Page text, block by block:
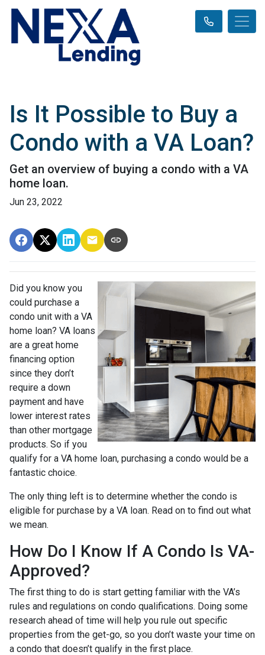
Is It Possible to Buy a
Condo with a VA Loan?
Get an overview of buying a condo with a VA
home loan.
Jun 23, 2022
Did you know you
could purchase a
condo unit with a VA
home loan? VA loans
are a great home
financing option
since they don’t
require a down
payment and have
lower interest rates
than other mortgage
products. So if you
qualify for a VA home loan, purchasing a condo would be a
fantastic choice.
The only thing left is to determine whether the condo is
eligible for purchase by a VA loan. Read on to find out what
we mean.
How Do I Know If A Condo Is VA-
Approved?
The first thing to do is start getting familiar with the VA’s
rules and regulations on condo qualifications. Doing some
research ahead of time will help you rule out specific
properties from the get-go, so you don’t waste your time on
a condo that doesn’t qualify in the first place.